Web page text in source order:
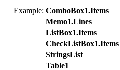
Example: ComboBox1.Items
Memo1.Lines
ListBox1.Items
CheckListBox1.Items
StringsList
Table1